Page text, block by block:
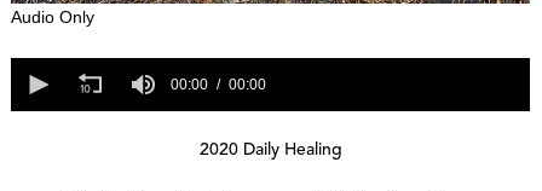
0
n
Audio Only
00:00 00:00
2020 Daily Healing